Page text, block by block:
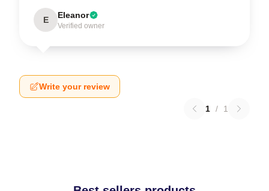
E Eleanor
Verified owner
Write your review
1 / 1